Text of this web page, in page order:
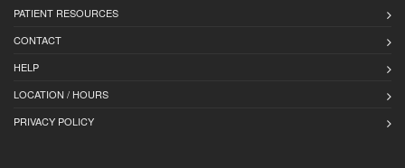
PATIENT RESOURCES
CONTACT
HELP
LOCATION / HOURS
PRIVACY POLICY